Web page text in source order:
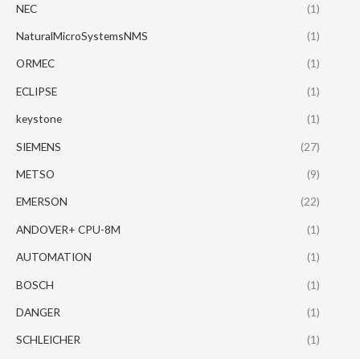
NEC (1)
NaturalMicroSystemsNMS (1)
ORMEC (1)
ECLIPSE (1)
keystone (1)
SIEMENS (27)
METSO (9)
EMERSON (22)
ANDOVER+ CPU-8M (1)
AUTOMATION (1)
BOSCH (1)
DANGER (1)
SCHLEICHER (1)